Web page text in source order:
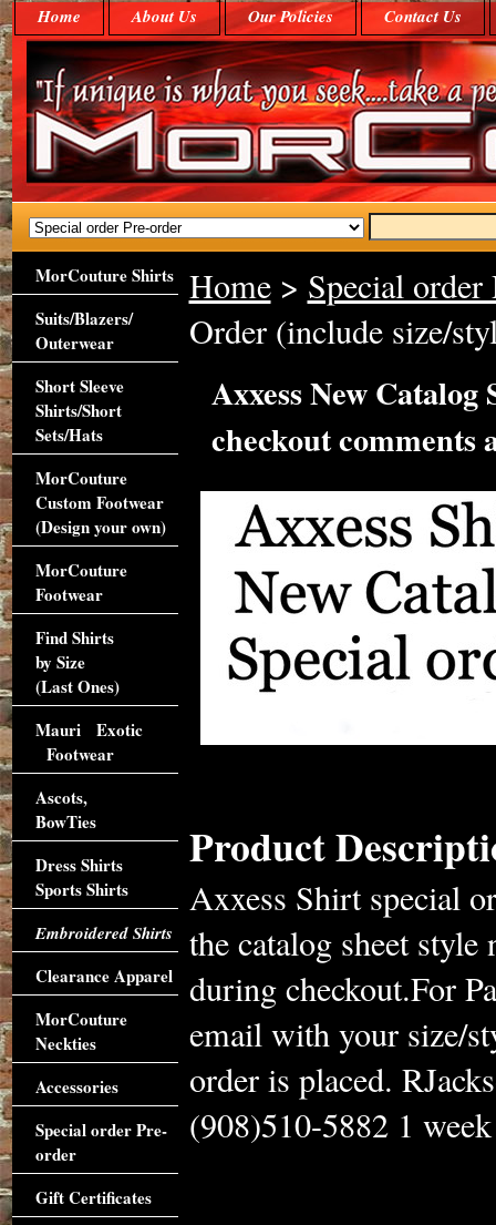
Home About Us Our Policies Contact Us
Home> Special order
Order (include size/
Axxess New
checkout comments
Product
Axxess Shirt special
the catalog sheet
during checkout.For
email with your size/
order is placed.
(908)510-5882 1
MorCouture Shirts
Suits/Blazers/
Outerwear
Short Sleeve
Shirts/Short
Sets/Hats
MorCouture
Custom Footwear
(Design your own)
MorCouture
Footwear
Find Shirts
by Size
(Last Ones)
Mauri Exotic
Footwear
Ascots,
BowTies
Dress Shirts
Sports Shirts
Embroidered Shirts
Clearance Apparel
MorCouture
Neckties
Accessories
Special order Pre-
order
Gift Certificates